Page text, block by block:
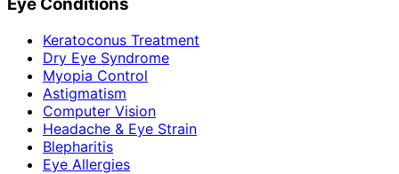
Eye Conditions
Keratoconus Treatment
Dry Eye Syndrome
Myopia Control
Astigmatism
Computer Vision
Headache & Eye Strain
Blepharitis
Eye Allergies